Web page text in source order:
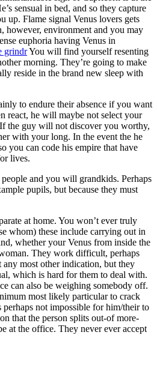
sensual in bed, and so they capture
up. Flame signal Venus lovers gets
however, environment and you may
euphoria having Venus in
grindrYou will find yourself resenting
morning. They’re going to make
reside in the brand new sleep with
to endure their absence if you want
react, he will maybe not select your
the guy will not discover you worthy,
with your long. In the event the he
you can code his empire that have
lives.
and you will grandkids. Perhaps
pupils, but because they must
at home. You won’t ever truly
whom) these include carrying out in
whether your Venus from inside the
They work difficult, perhaps
most other indication, but they
which is hard for them to deal with.
can also be weighing somebody off.
most likely particular to crack
perhaps not impossible for him/their to
that the person splits out-of more-
at the office. They never ever accept